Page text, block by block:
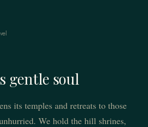
gentle soul
its temples and retreats to those
We hold the hill shrines,